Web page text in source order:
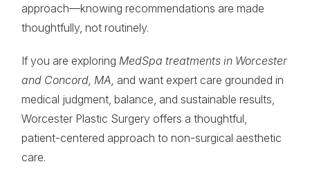
approach—knowing recommendations are made
thoughtfully, not routinely.
If you are exploring MedSpa treatments in Worcester
and Concord, MA, and want expert care grounded in
medical judgment, balance, and sustainable results,
Worcester Plastic Surgery offers a thoughtful,
patient-centered approach to non-surgical aesthetic
care.